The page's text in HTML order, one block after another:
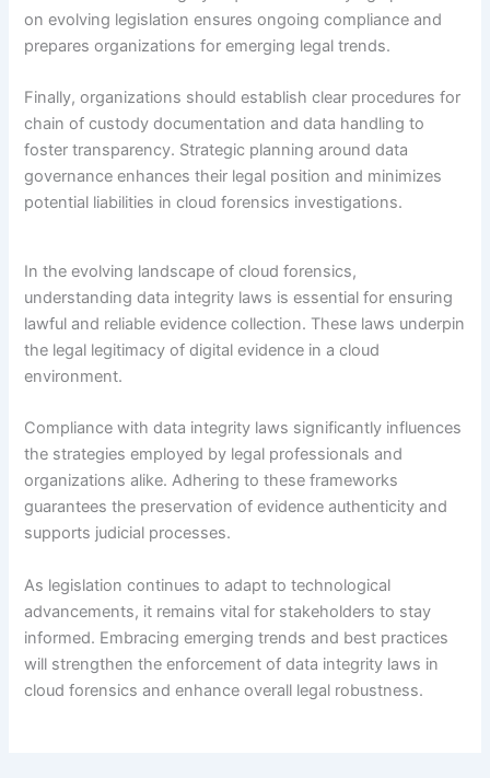
on evolving legislation ensures ongoing compliance and
prepares organizations for emerging legal trends.
Finally, organizations should establish clear procedures for
chain of custody documentation and data handling to
foster transparency. Strategic planning around data
governance enhances their legal position and minimizes
potential liabilities in cloud forensics investigations.
In the evolving landscape of cloud forensics,
understanding data integrity laws is essential for ensuring
lawful and reliable evidence collection. These laws underpin
the legal legitimacy of digital evidence in a cloud
environment.
Compliance with data integrity laws significantly influences
the strategies employed by legal professionals and
organizations alike. Adhering to these frameworks
guarantees the preservation of evidence authenticity and
supports judicial processes.
As legislation continues to adapt to technological
advancements, it remains vital for stakeholders to stay
informed. Embracing emerging trends and best practices
will strengthen the enforcement of data integrity laws in
cloud forensics and enhance overall legal robustness.